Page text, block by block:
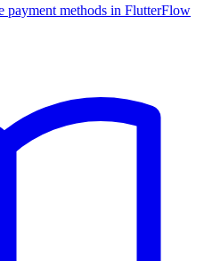
payment methods in FlutterFlow